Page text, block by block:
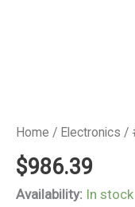
Home / Electronics /
$986.39
Availability: In stock